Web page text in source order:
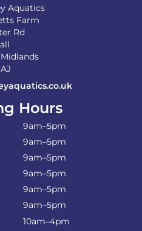
Aquatics
Farm
Rd
Hours
9am–5pm
9am–5pm
9am–5pm
9am–5pm
9am–5pm
9am–5pm
10am–4pm